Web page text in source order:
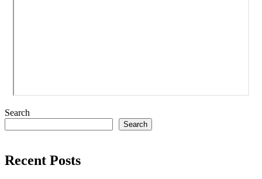
Search
Search
Recent Posts